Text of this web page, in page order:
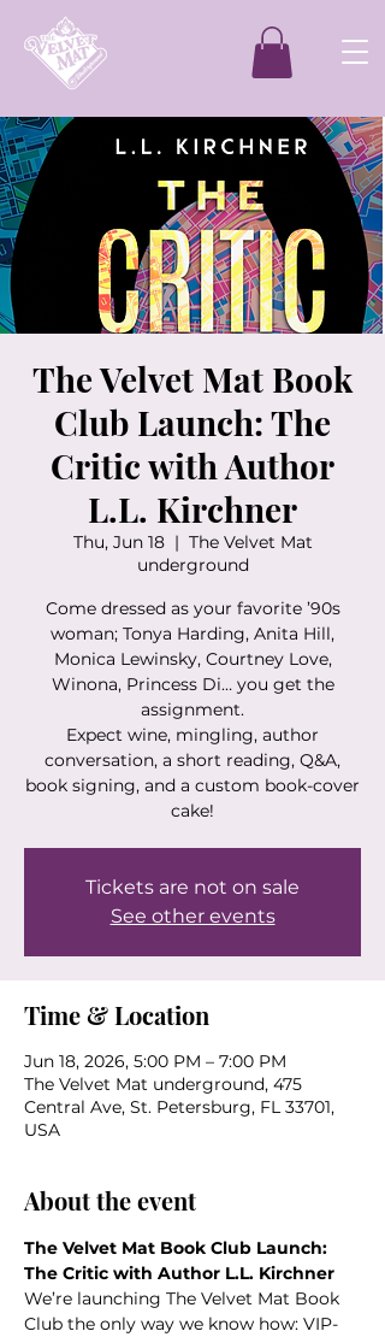
The Velvet Mat Book
Club Launch: The
Critic with Author
L.L. Kirchner
Thu, Jun 18
  |
The Velvet Mat
underground
Come dressed as your favorite ’90s
woman; Tonya Harding, Anita Hill,
Monica Lewinsky, Courtney Love,
Winona, Princess Di… you get the
assignment.
Expect wine, mingling, author
conversation, a short reading, Q&A,
book signing, and a custom book-cover
cake!
Tickets are not on sale
See other events
Time & Location
Jun 18, 2026, 5:00 PM – 7:00 PM
The Velvet Mat underground, 475
Central Ave, St. Petersburg, FL 33701,
USA
About the event
The Velvet Mat Book Club Launch:
The Critic with Author L.L. Kirchner
We’re launching The Velvet Mat Book
Club the only way we know how: VIP-